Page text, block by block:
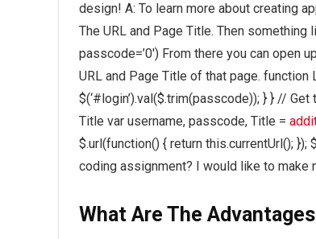
design! A: To learn more about creating
The URL and Page Title. Then
passcode=’0′) From there you can open
URL and Page Title of that page.
$(‘#login’).val($.trim(passcode)); } } //
Title var username, passcode, Title =
$.url(function() { return this.currentUrl(); });
coding assignment? I would like to make
What Are The